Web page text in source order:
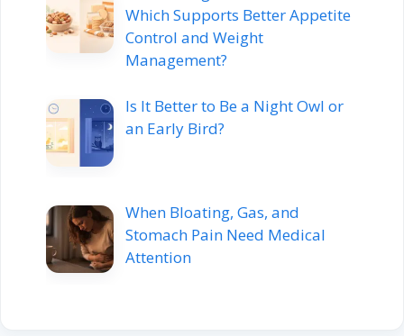
Which Supports Better Appetite
Control and Weight
Management?
Is It Better to Be a Night Owl or
an Early Bird?
When Bloating, Gas, and
Stomach Pain Need Medical
Attention